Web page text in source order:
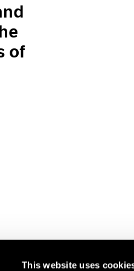
This website uses
of